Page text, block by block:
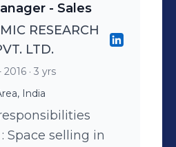
- Sales
RESEARCH
LTD.
2016 · 3 yrs
India
Space selling in